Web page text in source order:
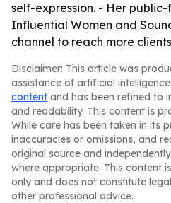
self-expression. - Her
Influential Women and
channel to reach more
Disclaimer: This article was
assistance of artificial
content and has been refined to
and readability. This content is
While care has been taken in its
inaccuracies or omissions, and
original source and
where appropriate. This content
only and does not constitute
other professional advice.